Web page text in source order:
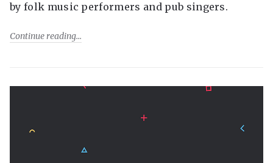
by folk music performers and pub singers.
Continue reading